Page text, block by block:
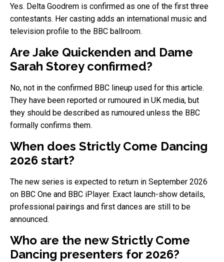
Yes. Delta Goodrem is confirmed as one of the first three
contestants. Her casting adds an international music and
television profile to the BBC ballroom.
Are Jake Quickenden and Dame
Sarah Storey confirmed?
No, not in the confirmed BBC lineup used for this article.
They have been reported or rumoured in UK media, but
they should be described as rumoured unless the BBC
formally confirms them.
When does Strictly Come Dancing
2026 start?
The new series is expected to return in September 2026
on BBC One and BBC iPlayer. Exact launch-show details,
professional pairings and first dances are still to be
announced.
Who are the new Strictly Come
Dancing presenters for 2026?